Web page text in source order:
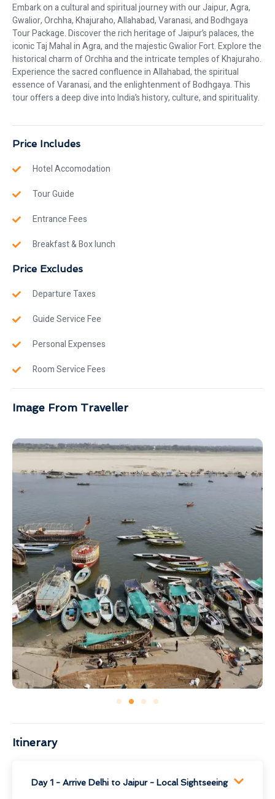
Embark on a cultural and spiritual journey with our Jaipur, Agra,
Gwalior, Orchha, Khajuraho, Allahabad, Varanasi, and Bodhgaya
Tour Package. Discover the rich heritage of Jaipur’s palaces, the
iconic Taj Mahal in Agra, and the majestic Gwalior Fort. Explore the
historical charm of Orchha and the intricate temples of Khajuraho.
Experience the sacred confluence in Allahabad, the spiritual
essence of Varanasi, and the enlightenment of Bodhgaya. This
tour offers a deep dive into India’s history, culture, and spirituality.
Price Includes
Hotel Accomodation
Tour Guide
Entrance Fees
Breakfast & Box lunch
Price Excludes
Departure Taxes
Guide Service Fee
Personal Expenses
Room Service Fees
Image From Traveller
Itinerary
Day 1 - Arrive Delhi to Jaipur - Local Sightseeing